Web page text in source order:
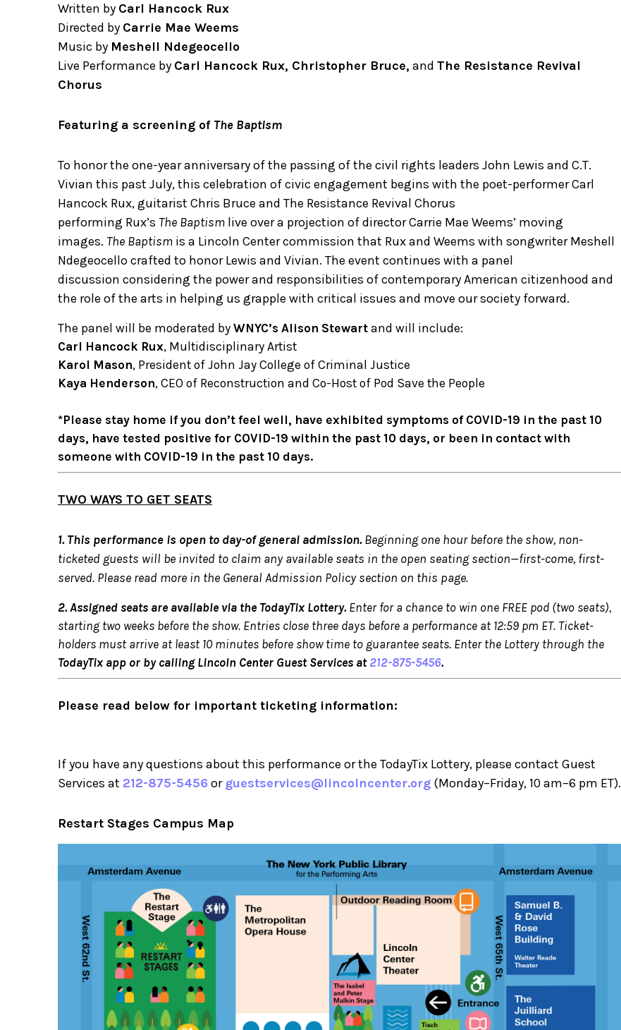
Written by Carl Hancock Rux
Directed by Carrie Mae Weems
Music by Meshell Ndegeocello
Live Performance by Carl Hancock Rux, Christopher Bruce, and The Resistance Revival
Chorus
Featuring a screening of The Baptism
To honor the one-year anniversary of the passing of the civil rights leaders John Lewis and C.T.
Vivian this past July, this celebration of civic engagement begins with the poet-performer Carl
Hancock Rux, guitarist Chris Bruce and The Resistance Revival Chorus
performing Rux’s The Baptism live over a projection of director Carrie Mae Weems’ moving
images. The Baptism is a Lincoln Center commission that Rux and Weems with songwriter Meshell
Ndegeocello crafted to honor Lewis and Vivian. The event continues with a panel
discussion considering the power and responsibilities of contemporary American citizenhood and
the role of the arts in helping us grapple with critical issues and move our society forward.
The panel will be moderated by WNYC’s Alison Stewart and will include:
Carl Hancock Rux, Multidisciplinary Artist
Karol Mason, President of John Jay College of Criminal Justice
Kaya Henderson, CEO of Reconstruction and Co-Host of Pod Save the People
*Please stay home if you don’t feel well, have exhibited symptoms of COVID-19 in the past 10
days, have tested positive for COVID-19 within the past 10 days, or been in contact with
someone with COVID-19 in the past 10 days.
TWO WAYS TO GET SEATS
1. This performance is open to day-of general admission.Beginning one hour before the show, non-
ticketed guests will be invited to claim any available seats in the open seating section—first-come, first-
served. Please read more in the General Admission Policy section on this page.
2. Assigned seats are available via the TodayTix Lottery. Enter for a chance to win one FREE pod (two seats),
starting two weeks before the show. Entries close three days before a performance at 12:59 pm ET. Ticket-
holders must arrive at least 10 minutes before show time to guarantee seats. Enter the Lottery through the
TodayTix app or by calling Lincoln Center Guest Services at 212-875-5456.
Please read below for important ticketing information:
If you have any questions about this performance or the TodayTix Lottery, please contact Guest
Services at 212-875-5456 or guestservices@lincolncenter.org (Monday–Friday, 10 am–6 pm ET).
Restart Stages Campus Map